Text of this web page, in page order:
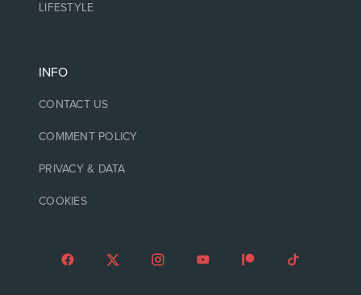
LIFESTYLE
INFO
CONTACT US
COMMENT POLICY
PRIVACY & DATA
COOKIES